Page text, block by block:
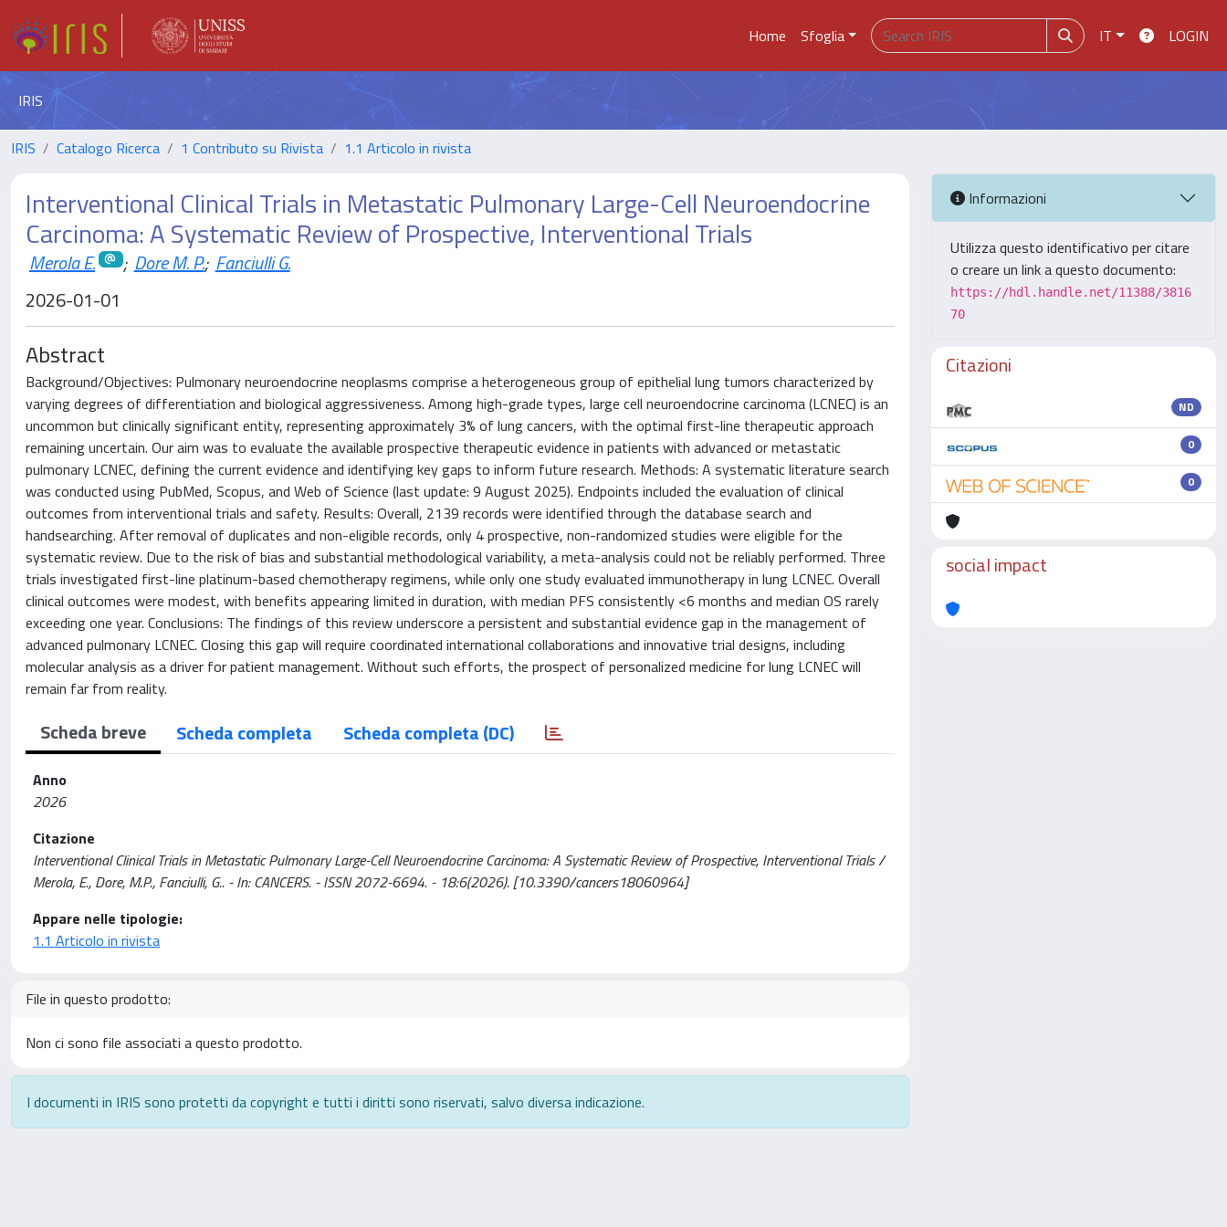
Home Sfoglia IT LOGIN
IRIS
IRIS Catalogo Ricerca 1 Contributo su Rivista 1.1 Articolo in rivista
Interventional Clinical Trials in Metastatic Pulmonary Large-Cell Neuroendocrine
Carcinoma: A Systematic Review of Prospective, Interventional Trials
Merola E. ; Dore M. P.; Fanciulli G.
2026-01-01
Abstract
Background/Objectives: Pulmonary neuroendocrine neoplasms comprise a heterogeneous group of epithelial lung tumors characterized by
varying degrees of differentiation and biological aggressiveness. Among high-grade types, large cell neuroendocrine carcinoma (LCNEC) is an
uncommon but clinically significant entity, representing approximately 3% of lung cancers, with the optimal first-line therapeutic approach
remaining uncertain. Our aim was to evaluate the available prospective therapeutic evidence in patients with advanced or metastatic
pulmonary LCNEC, defining the current evidence and identifying key gaps to inform future research. Methods: A systematic literature search
was conducted using PubMed, Scopus, and Web of Science (last update: 9 August 2025). Endpoints included the evaluation of clinical
outcomes from interventional trials and safety. Results: Overall, 2139 records were identified through the database search and
handsearching. After removal of duplicates and non-eligible records, only 4 prospective, non-randomized studies were eligible for the
systematic review. Due to the risk of bias and substantial methodological variability, a meta-analysis could not be reliably performed. Three
trials investigated first-line platinum-based chemotherapy regimens, while only one study evaluated immunotherapy in lung LCNEC. Overall
clinical outcomes were modest, with benefits appearing limited in duration, with median PFS consistently <6 months and median OS rarely
exceeding one year. Conclusions: The findings of this review underscore a persistent and substantial evidence gap in the management of
advanced pulmonary LCNEC. Closing this gap will require coordinated international collaborations and innovative trial designs, including
molecular analysis as a driver for patient management. Without such efforts, the prospect of personalized medicine for lung LCNEC will
remain far from reality.
Scheda breve Scheda completa Scheda completa (DC)
Anno
2026
Citazione
Interventional Clinical Trials in Metastatic Pulmonary Large-Cell Neuroendocrine Carcinoma: A Systematic Review of Prospective, Interventional Trials /
Merola, E., Dore, M.P., Fanciulli, G.. - In: CANCERS. - ISSN 2072-6694. - 18:6(2026). [10.3390/cancers18060964]
Appare nelle tipologie:
1.1 Articolo in rivista
File in questo prodotto:
Non ci sono file associati a questo prodotto.
I documenti in IRIS sono protetti da copyright e tutti i diritti sono riservati, salvo diversa indicazione.
Informazioni
Utilizza questo identificativo per citare
o creare un link a questo documento:
https://hdl.handle.net/11388/3816
70
Citazioni
ND
0
0
social impact